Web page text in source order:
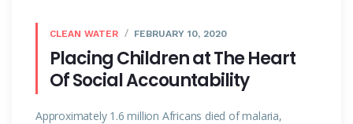
CLEAN WATER FEBRUARY 10, 2020
Placing Children at The Heart
Of Social Accountability
Approximately 1.6 million Africans died of malaria,